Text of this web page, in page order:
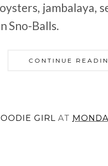
jambalaya,
Sno-Balls.
CONTINUE
GIRL AT